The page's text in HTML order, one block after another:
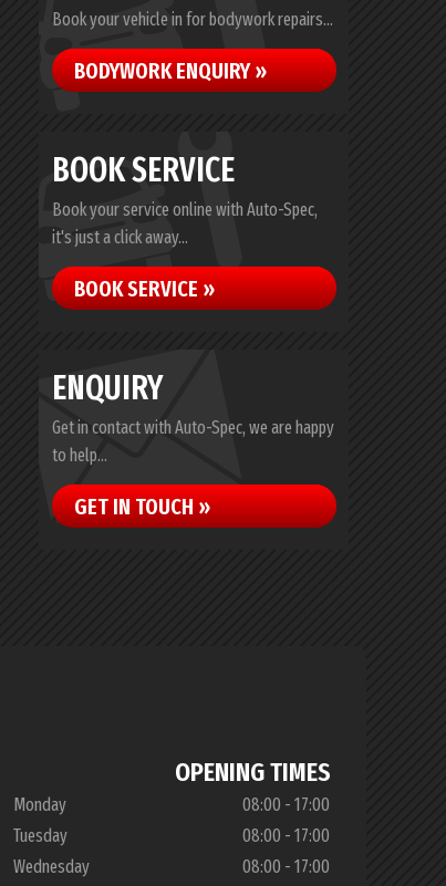
Book your vehicle in for bodywork repairs...
BODYWORK ENQUIRY »
BOOK SERVICE
Book your service online with Auto-Spec,
it's just a click away...
BOOK SERVICE »
ENQUIRY
Get in contact with Auto-Spec, we are happy
to help...
GET IN TOUCH »
OPENING TIMES
Monday
08:00 - 17:00
Tuesday
08:00 - 17:00
Wednesday
08:00 - 17:00